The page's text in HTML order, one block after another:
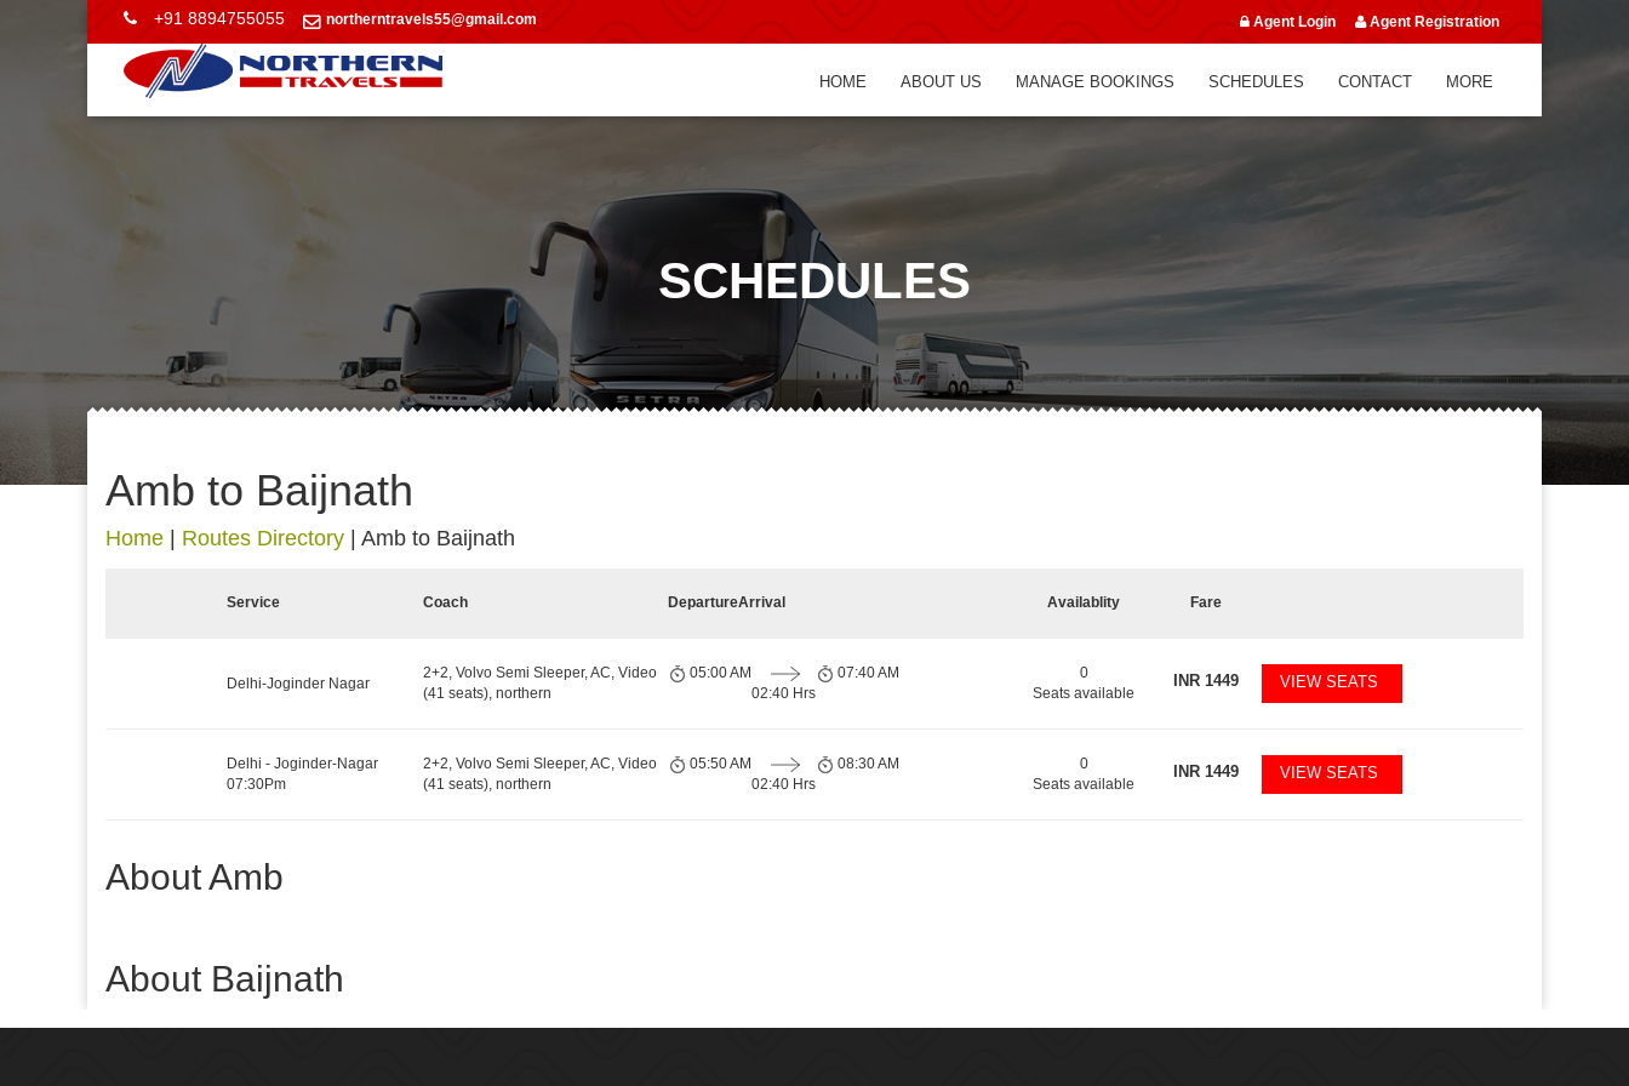
+91 8894755055 northerntravels55@gmail.com Agent Login Agent Registration
HOME ABOUT US MANAGE BOOKINGS SCHEDULES CONTACT MORE
SCHEDULES
Amb to Baijnath
Home Routes Directory Amb to Baijnath
Service Coach DepartureArrival Availablity Fare
Delhi-Joginder Nagar
2+2, Volvo Semi Sleeper, AC, Video
(41 seats), northern
05:00 AM
02:40 Hrs
07:40 AM
0
Seats available
INR 1449 VIEW SEATS
Delhi - Joginder-Nagar
07:30Pm
2+2, Volvo Semi Sleeper, AC, Video
(41 seats), northern
05:50 AM
02:40 Hrs
08:30 AM
0
Seats available
INR 1449 VIEW SEATS
About Amb
About Baijnath